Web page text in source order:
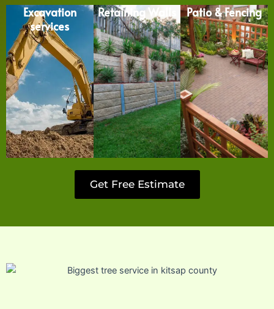
Excavation
services
Retaining Walls Patio & Fencing
Get Free Estimate